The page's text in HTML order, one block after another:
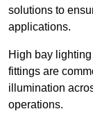
solutions to
applications.
High bay
fittings are
illumination
operations.